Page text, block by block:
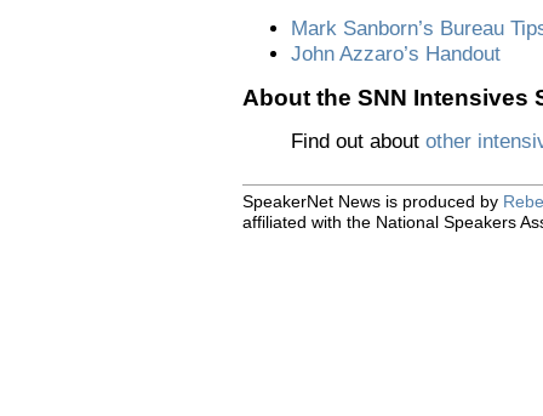
Mark Sanborn’s Bureau
John Azzaro’s Handout
About the SNN Intensives
Find out about other
SpeakerNet News is produced by
affiliated with the National Speakers